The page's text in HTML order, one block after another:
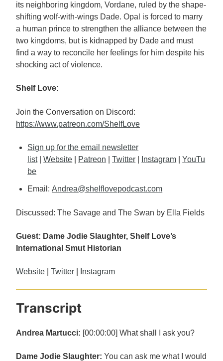
its neighboring kingdom, Vordane, ruled by the shape-
shifting wolf-with-wings Dade. Opal is forced to marry
a human prince to strengthen the alliance between the
two kingdoms, but is kidnapped by Dade and must
find a way to reconcile her feelings for him despite his
shocking act of violence.
Shelf Love:
Join the Conversation on Discord:
https://www.patreon.com/ShelfLove
Sign up for the email newsletter
list|Website Patreon |Twitter Instagram |YouTu
be
Email:Andrea@shelflovepodcast.com
Discussed: The Savage and The Swan by Ella Fields
Guest: Dame Jodie Slaughter, Shelf Love’s
International Smut Historian
Website Twitter Instagram
Transcript
Andrea Martucci: [00:00:00] What shall I ask you?
Dame Jodie Slaughter: You can ask me what I would